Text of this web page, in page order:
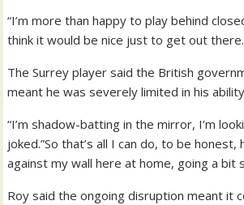
“I’m more than happy to play behind
think it would be nice just to get out
The Surrey player said the British
meant he was severely limited in his
“I’m shadow-batting in the mirror, I’m
joked.”So that’s all I can do, to be honest,
against my wall here at home, going a bit
Roy said the ongoing disruption meant it